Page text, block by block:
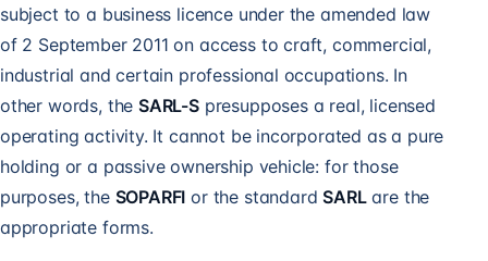
subject to a business licence under the amended law
of 2 September 2011 on access to craft, commercial,
industrial and certain professional occupations. In
other words, theSARL-Spresupposes a real, licensed
operating activity. It cannot be incorporated as a pure
holding or a passive ownership vehicle: for those
purposes, the SOPARFI or the standardSARLare the
appropriate forms.